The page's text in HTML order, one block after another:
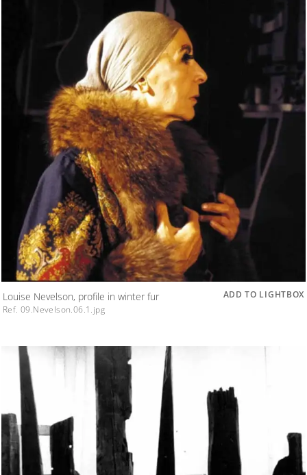
Louise Nevelson, profile in winter fur
Ref. 09.Nevelson.06.1.jpg
ADD TO LIGHTBOX